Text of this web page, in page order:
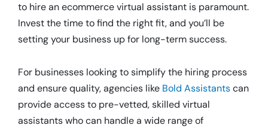
to hire an ecommerce virtual assistant is paramount.
Invest the time to find the right fit, and you’ll be
setting your business up for long-term success.
For businesses looking to simplify the hiring process
and ensure quality, agencies like Bold Assistantscan
provide access to pre-vetted, skilled virtual
assistants who can handle a wide range of